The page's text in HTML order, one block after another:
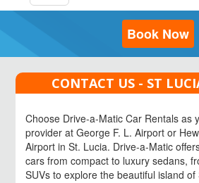
Book Now
CONTACT US - ST
Choose Drive-a-Matic Car Rentals as
provider at George F. L. Airport or
Airport in St. Lucia. Drive-a-Matic
cars from compact to luxury sedans,
SUVs to explore the beautiful island of